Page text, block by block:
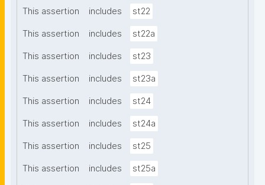
This assertion includes st22
This assertion includes st22a
This assertion includes st23
This assertion includes st23a
This assertion includes st24
This assertion includes st24a
This assertion includes st25
This assertion includes st25a